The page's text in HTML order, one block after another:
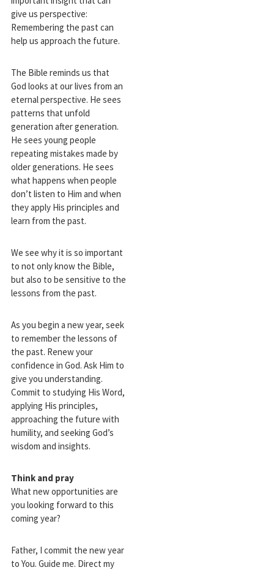
give us perspective:
Remembering the past can
help us approach the future.
The Bible reminds us that
God looks at our lives from an
eternal perspective. He sees
patterns that unfold
generation after generation.
He sees young people
repeating mistakes made by
older generations. He sees
what happens when people
don’t listen to Him and when
they apply His principles and
learn from the past.
We see why it is so important
to not only know the Bible,
but also to be sensitive to the
lessons from the past.
As you begin a new year, seek
to remember the lessons of
the past. Renew your
confidence in God. Ask Him to
give you understanding.
Commit to studying His Word,
applying His principles,
approaching the future with
humility, and seeking God’s
wisdom and insights.
Think and pray
What new opportunities are
you looking forward to this
coming year?
Father, I commit the new year
to You. Guide me. Direct my